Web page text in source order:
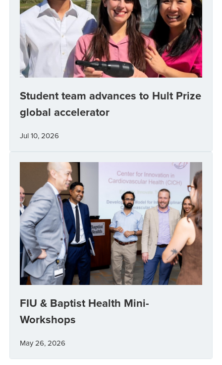
Student team advances to Hult Prize
global accelerator
Jul 10, 2026
FIU & Baptist Health Mini-
Workshops
May 26, 2026